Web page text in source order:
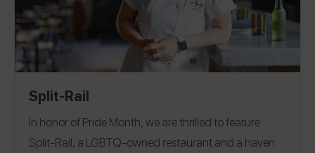
Split-Rail
In honor of Pride Month, we are thrilled to feature
Split-Rail, a LGBTQ-owned restaurant and a haven